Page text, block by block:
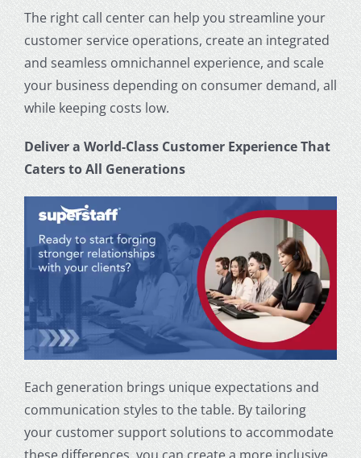
The right call center can help you streamline your
customer service operations, create an integrated
and seamless omnichannel experience, and scale
your business depending on consumer demand, all
while keeping costs low.
Deliver a World-Class Customer ExperienceThat
Caters to All Generations
Each generation brings unique expectations and
communication styles to the table. By tailoring
yourcustomer supportsolutions to accommodate